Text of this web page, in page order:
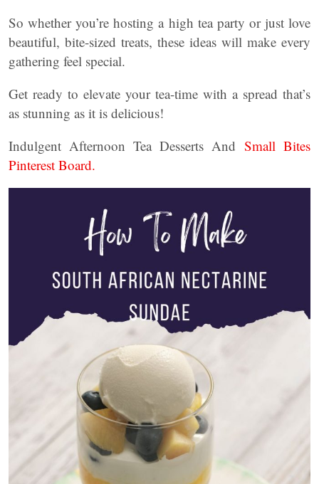
So whether you’re hosting a high tea party or just love
beautiful, bite-sized treats, these ideas will make every
gathering feel special.
Get ready to elevate your tea-time with a spread that’s
as stunning as it is delicious!
Indulgent Afternoon Tea Desserts And Small Bites
Pinterest Board.